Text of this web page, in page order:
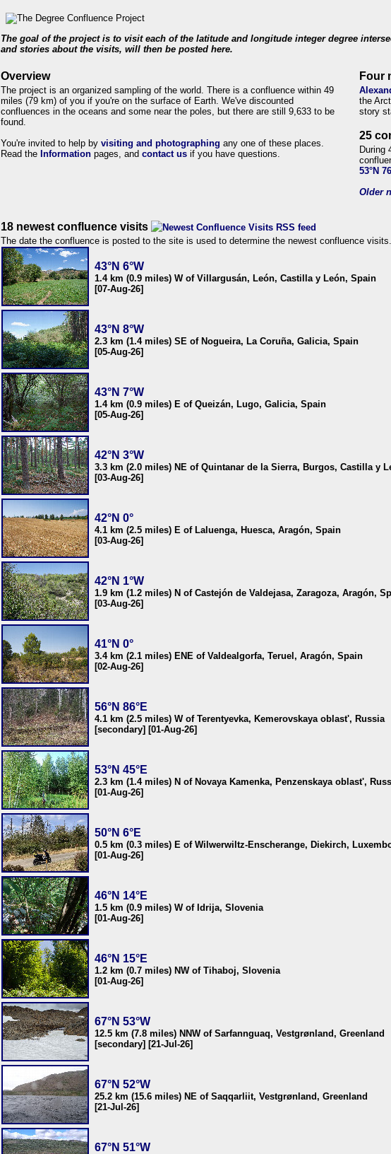
The goal of the project is to visit each of the latitude and longitude integer degree
and stories about the visits, will then be posted here.
Overview
The project is an organized sampling of the world. There is a confluence within 49
miles (79 km) of you if you're on the surface of Earth. We've discounted
confluences in the oceans and some near the poles, but there are still 9,633 to be
found.
You're invited to help by visiting and photographing any one of these places.
Read the Information pages, and contact us if you have questions.
Four
the
story
25
During
53°N
Older
18 newest confluence visits
The date the confluence is posted to the site is used to determine the newest confluence visits.
43°N 6°W
1.4 km (0.9 miles) W of Villargusán, León, Castilla y León, Spain
[07-Aug-26]
43°N 8°W
2.3 km (1.4 miles) SE of Nogueira, La Coruña, Galicia, Spain
[05-Aug-26]
43°N 7°W
1.4 km (0.9 miles) E of Queizán, Lugo, Galicia, Spain
[05-Aug-26]
42°N 3°W
3.3 km (2.0 miles) NE of Quintanar de la Sierra, Burgos, Castilla y
[03-Aug-26]
42°N 0°
4.1 km (2.5 miles) E of Laluenga, Huesca, Aragón, Spain
[03-Aug-26]
42°N 1°W
1.9 km (1.2 miles) N of Castejón de Valdejasa, Zaragoza, Aragón,
[03-Aug-26]
41°N 0°
3.4 km (2.1 miles) ENE of Valdealgorfa, Teruel, Aragón, Spain
[02-Aug-26]
56°N 86°E
4.1 km (2.5 miles) W of Terentyevka, Kemerovskaya oblast', Russia
[secondary] [01-Aug-26]
53°N 45°E
2.3 km (1.4 miles) N of Novaya Kamenka, Penzenskaya oblast',
[01-Aug-26]
50°N 6°E
0.5 km (0.3 miles) E of Wilwerwiltz-Enscherange, Diekirch,
[01-Aug-26]
46°N 14°E
1.5 km (0.9 miles) W of Idrija, Slovenia
[01-Aug-26]
46°N 15°E
1.2 km (0.7 miles) NW of Tihaboj, Slovenia
[01-Aug-26]
67°N 53°W
12.5 km (7.8 miles) NNW of Sarfannguaq, Vestgrønland, Greenland
[secondary] [21-Jul-26]
67°N 52°W
25.2 km (15.6 miles) NE of Saqqarliit, Vestgrønland, Greenland
[21-Jul-26]
67°N 51°W